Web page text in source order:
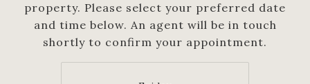
property. Please select your preferred date
and time below. An agent will be in touch
shortly to confirm your appointment.